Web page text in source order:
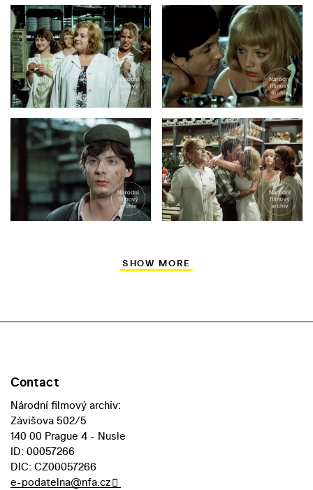
SHOW MORE
Contact
Národní filmový archiv:
Závišova 502/5
140 00 Prague 4 - Nusle
ID: 00057266
DIC: CZ00057266
e-podatelna@nfa.cz